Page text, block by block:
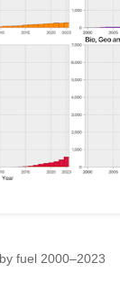
fuel 2000–2023